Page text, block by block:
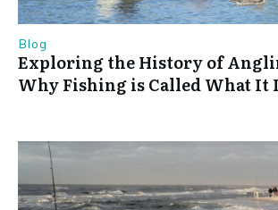
Blog
Exploring the History of
Why Fishing is Called What It